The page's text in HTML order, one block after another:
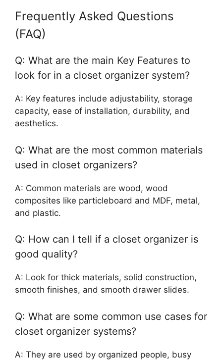
Frequently Asked Questions
(FAQ)
Q: What are the main Key Features to
look for in a closet organizer system?
A: Key features include adjustability, storage
capacity, ease of installation, durability, and
aesthetics.
Q: What are the most common materials
used in closet organizers?
A: Common materials are wood, wood
composites like particleboard and MDF, metal,
and plastic.
Q: How can I tell if a closet organizer is
good quality?
A: Look for thick materials, solid construction,
smooth finishes, and smooth drawer slides.
Q: What are some common use cases for
closet organizer systems?
A: They are used by organized people, busy